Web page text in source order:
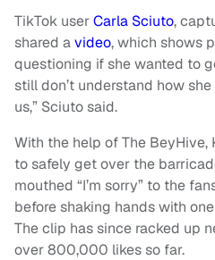
TikTok userCarla Sciuto,
shared avideo, which shows
questioning if she wanted to
still don’t understand how
us,” Sciuto said.
With the help of The
to safely get over the
mouthed “I’m sorry” to the
before shaking hands with
The clip has since racked up
over 800,000 likes so far.